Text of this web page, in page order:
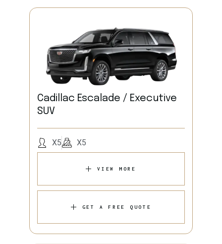
Cadillac Escalade / Executive
SUV
X5 X5
VIEW MORE
GET A FREE QUOTE